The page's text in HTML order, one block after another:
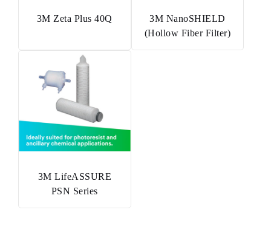
3M Zeta Plus 40Q
3M NanoSHIELD
(Hollow Fiber Filter)
3M LifeASSURE
PSN Series